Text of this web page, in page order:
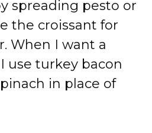
spreading pesto or
the croissant for
When I want a
use turkey bacon
in place of